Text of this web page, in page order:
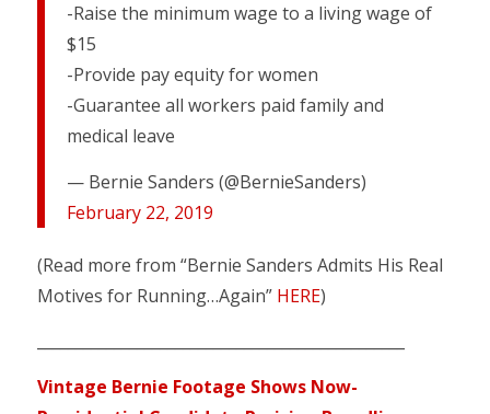
-Raise the minimum wage to a living wage of
$15
-Provide pay equity for women
-Guarantee all workers paid family and
medical leave
— Bernie Sanders (@BernieSanders)
February 22, 2019
(Read more from “Bernie Sanders Admits His Real
Motives for Running…Again” HERE)
Vintage Bernie Footage Shows Now-